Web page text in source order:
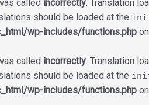
called incorrectly. Translation
should be loaded at the
wp-includes/functions.php
called incorrectly. Translation
should be loaded at the
wp-includes/functions.php